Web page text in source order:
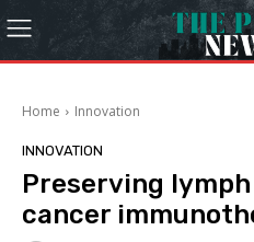
Home Innovation
INNOVATION
Preserving
cancer